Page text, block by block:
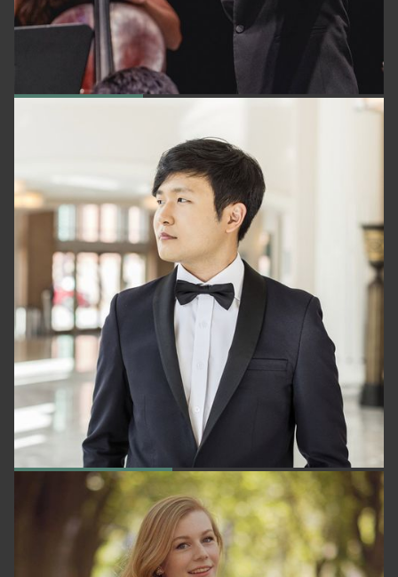
YEKWON SUNWOO